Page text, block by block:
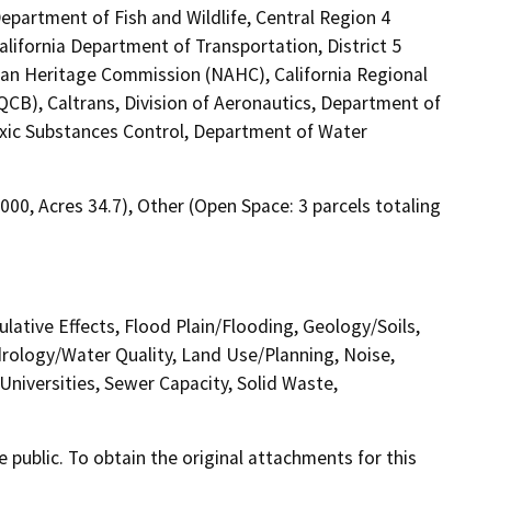
of Fish and Wildlife, Central Region 4
Department of Transportation, District 5
Heritage Commission (NAHC), California Regional
Caltrans, Division of Aeronautics, Department of
Substances Control, Department of Water
Acres 34.7), Other (Open Space: 3 parcels totaling
Effects, Flood Plain/Flooding, Geology/Soils,
Water Quality, Land Use/Planning, Noise,
Sewer Capacity, Solid Waste,
public. To obtain the original attachments for this